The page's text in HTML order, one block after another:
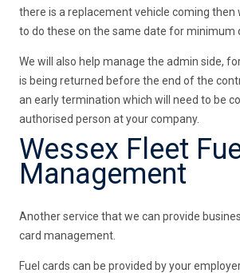
there is a replacement vehicle coming then
to do these on the same date for minimum
We will also help manage the admin side,
is being returned before the end of the
an early termination which will need to be
authorised person at your company.
Wessex Fleet
Management
Another service that we can provide
card management.
Fuel cards can be provided by your